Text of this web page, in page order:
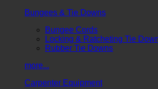
Bungees & Tie Downs
Bungee Cords
Locking & Ratcheting Tie
Rubber Tie Downs
more...
Carpenter Equipment